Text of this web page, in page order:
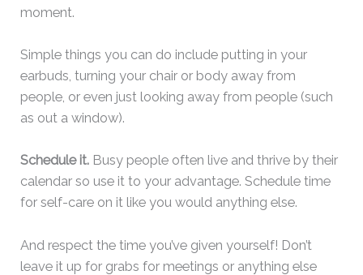
moment.
Simple things you can do include putting in your
earbuds, turning your chair or body away from
people, or even just looking away from people (such
as out a window).
Schedule it. Busy people often live and thrive by their
calendar so use it to your advantage. Schedule time
for self-care on it like you would anything else.
And respect the time you’ve given yourself! Don’t
leave it up for grabs for meetings or anything else